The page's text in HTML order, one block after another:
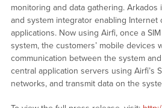
monitoring and data gathering.
and system integrator enabling Internet
applications. Now using Airfi, once a
system, the customers’ mobile devices
communication between the system
central application servers using Airfi’s
networks, and transmit data on the